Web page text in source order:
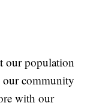
our population
our community
with our